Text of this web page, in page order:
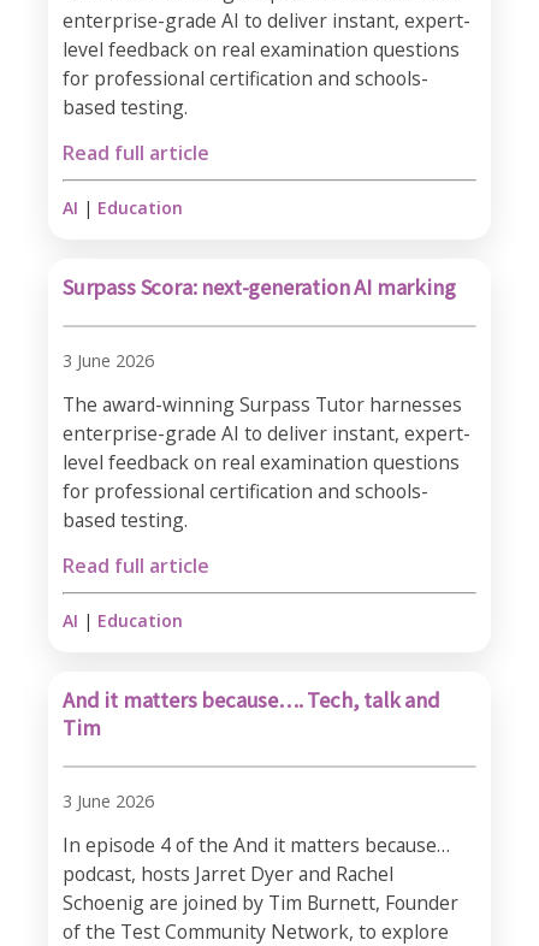
enterprise-grade AI to deliver instant, expert-
level feedback on real examination questions
for professional certification and schools-
based testing.
Read full article
AI | Education
Surpass Scora: next-generation AI marking
3 June 2026
The award-winning Surpass Tutor harnesses
enterprise-grade AI to deliver instant, expert-
level feedback on real examination questions
for professional certification and schools-
based testing.
Read full article
AI | Education
And it matters because…. Tech, talk and
Tim
3 June 2026
In episode 4 of the And it matters because…
podcast, hosts Jarret Dyer and Rachel
Schoenig are joined by Tim Burnett, Founder
of the Test Community Network, to explore